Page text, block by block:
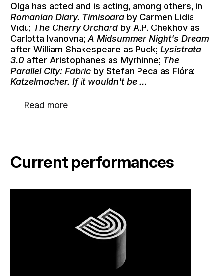
Olga has acted and is acting, among others, in
Romanian Diary. Timisoara by Carmen Lidia
Vidu; The Cherry Orchard by A.P. Chekhov as
Carlotta Ivanovna;A Midsummer Night's Dream
after William Shakespeare as Puck;Lysistrata
3.0 after Aristophanes as Myrhinne; The
Parallel City: Fabric by Stefan Peca as Flóra;
Katzelmacher. If it wouldn't be …
Read more
Current performances